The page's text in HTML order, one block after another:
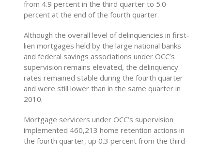
from 4.9 percent in the third quarter to 5.0
percent at the end of the fourth quarter.
Although the overall level of delinquencies in first-
lien mortgages held by the large national banks
and federal savings associations under OCC’s
supervision remains elevated, the delinquency
rates remained stable during the fourth quarter
and were still lower than in the same quarter in
2010.
Mortgage servicers under OCC’s supervision
implemented 460,213 home retention actions in
the fourth quarter, up 0.3 percent from the third